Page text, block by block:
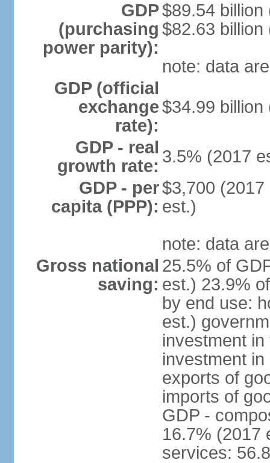
GDP
(purchasing
power parity):
$89.54 billion
$82.63 billion
note: data
GDP (official
exchange
rate):
$34.99 billion
GDP - real
growth rate: 3.5% (2017
GDP - per
capita (PPP):
$3,700
est.)
note: data
Gross national
saving:
25.5% of
est.) 23.9%
by end use:
est.)
investment
investment
exports of
imports of
GDP -
16.7% (2017
services: